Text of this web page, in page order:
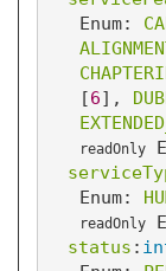
Enum:
[6] ,
readOnly
Enum:
readOnly
status :